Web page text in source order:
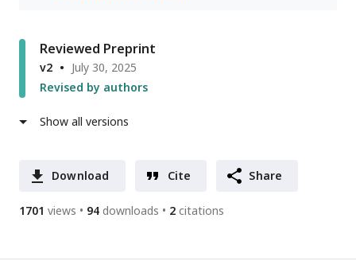
Reviewed Preprint
v2
July 30, 2025
Revised by authors
Show all versions
Download Cite Share
1701 views 94 downloads 2 citations